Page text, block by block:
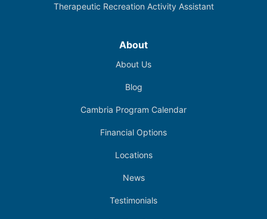
Therapeutic Recreation Activity Assistant
About
About Us
Blog
Cambria Program Calendar
Financial Options
Locations
News
Testimonials